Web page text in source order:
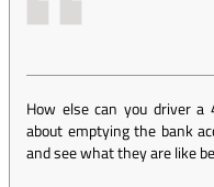
How else can you driver
about emptying the bank
and see what they are like